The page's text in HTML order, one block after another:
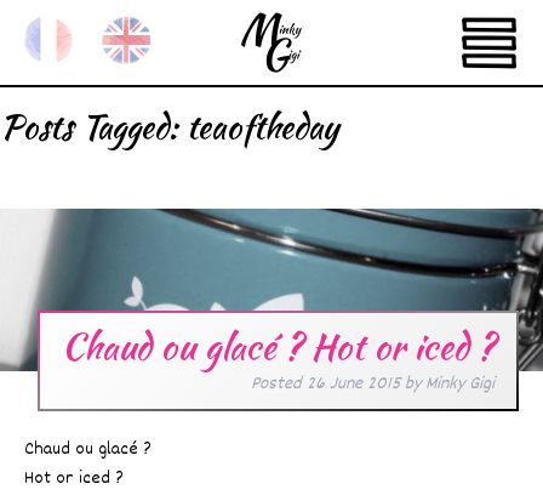
Posts Tagged:teaoftheday
Chaud ou glacé ? Hot or iced ?
Posted26 June 2015byMinky Gigi
Chaud ou glacé ?
Hot or iced ?